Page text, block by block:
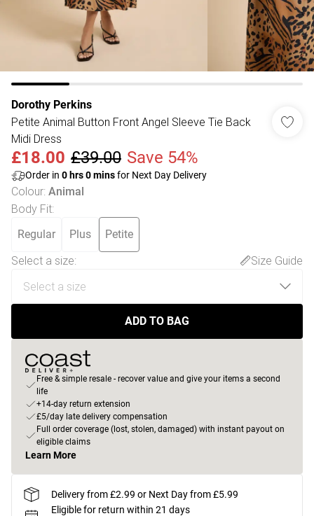
Dorothy Perkins
Petite Animal Button Front Angel Sleeve Tie Back
Midi Dress
£18.00 £39.00 Save 54%
Order in 0 hrs0minsfor Next Day Delivery
Colour: Animal
Body Fit:
Regular Plus Petite
Select a size: Size Guide
ADD TO BAG
Free & simple resale - recover value and give your items a second
life
+14-day return extension
£5/day late delivery compensation
Full order coverage (lost, stolen, damaged) with instant payout on
eligible claims
Learn More
Delivery from £2.99 or Next Day from £5.99
Eligible for return within 21 days